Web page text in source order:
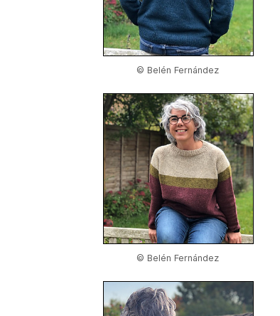
© Belén Fernández
© Belén Fernández